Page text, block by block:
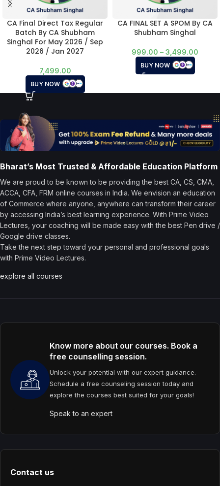
CA Final Direct Tax Regular
Batch By CA Shubham
Singhal For May 2026 / Sep
2026 / Jan 2027
7,499.00
BUY NOW
CA FINAL SET A SPOM By CA
Shubham Singhal
999.00 – 3,499.00
BUY NOW
Bharat’s Most Trusted & Affordable Education Platform
We are proud to be known to be providing the best CA, CS, CMA,
ACCA, CFA, FRM online courses in India. We envision an education
of Commerce where anyone, anywhere can transform their career
by accessing India’s best learning experience. With Prime Video
Lectures, your coaching will be made easy with the best Pen drive /
Google drive classes.
Take the next step toward your personal and professional goals
with Prime Video Lectures.
explore all courses
Know more about our courses. Book a
free counselling session.
Unlock your potential with our expert guidance.
Schedule a free counseling session today and
explore the courses best suited for your goals!
Speak to an expert
Contact us